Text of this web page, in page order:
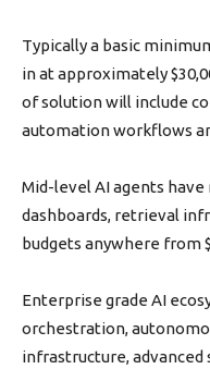
Typically a basic
in at approximately
of solution will include
automation workflows
Mid-level AI agents
dashboards, retrieval
budgets anywhere from
Enterprise grade AI
orchestration,
infrastructure, advanced